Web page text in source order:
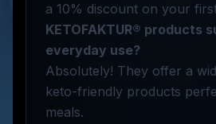
a 10% discount on your
KETOFAKTUR® products
everyday use?
Absolutely! They offer a
keto-friendly products
meals.